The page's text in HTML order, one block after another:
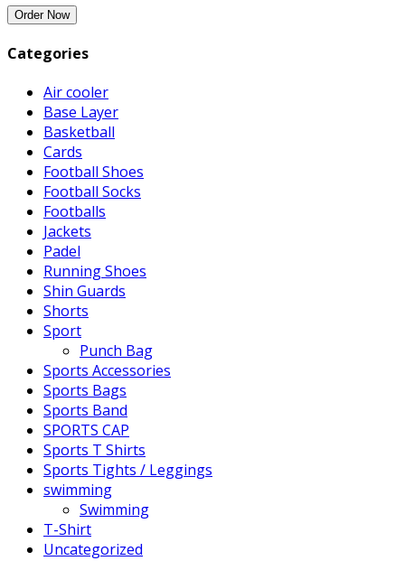
Categories
Air cooler
Base Layer
Basketball
Cards
Football Shoes
Football Socks
Footballs
Jackets
Padel
Running Shoes
Shin Guards
Shorts
Sport
Punch Bag
Sports Accessories
Sports Bags
Sports Band
SPORTS CAP
Sports T Shirts
Sports Tights / Leggings
swimming
Swimming
T-Shirt
Uncategorized